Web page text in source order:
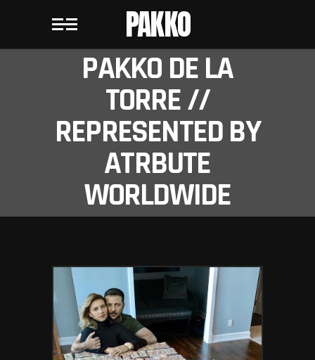
PAKKO
PAKKO DE LA
TORRE //
REPRESENTED BY
ATRBUTE
WORLDWIDE